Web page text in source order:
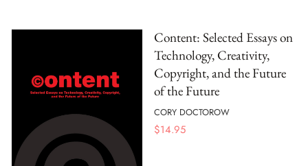
Content: Selected Essays on
Technology, Creativity,
Copyright, and the Future
of the Future
CORY DOCTOROW
$14.95